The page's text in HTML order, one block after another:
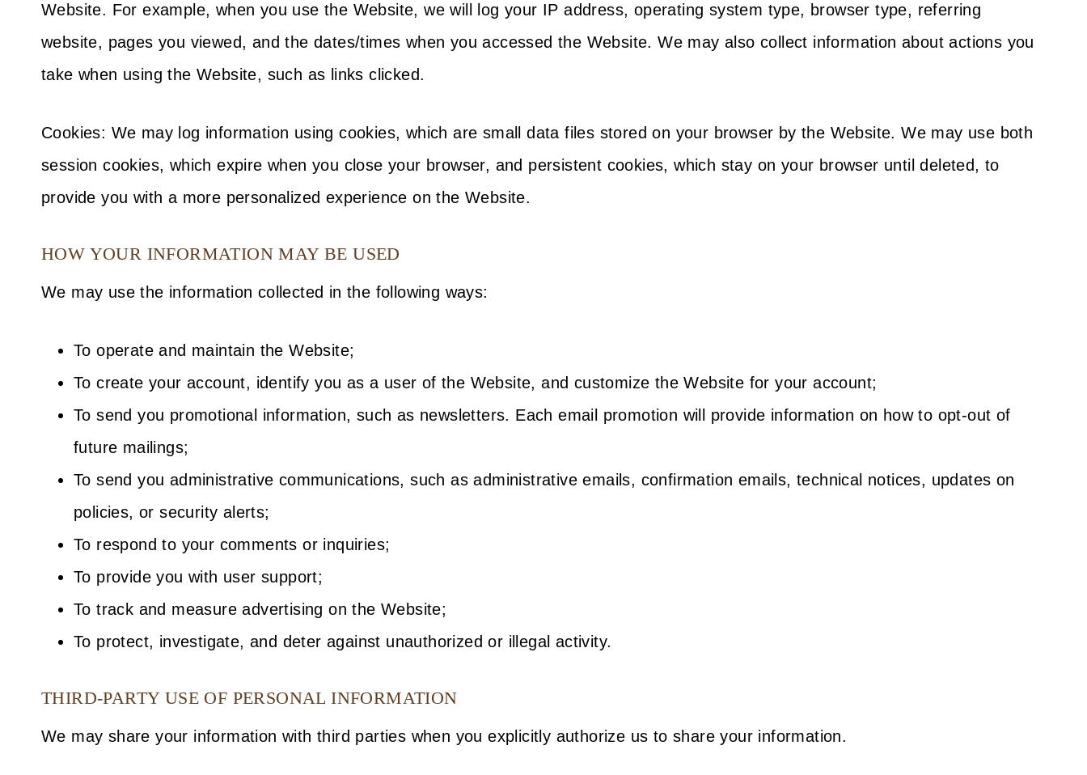
Website. For example, when you use the Website, we will log your IP address, operating system type, browser type, referring
website, pages you viewed, and the dates/times when you accessed the Website. We may also collect information about actions you
take when using the Website, such as links clicked.
Cookies: We may log information using cookies, which are small data files stored on your browser by the Website. We may use both
session cookies, which expire when you close your browser, and persistent cookies, which stay on your browser until deleted, to
provide you with a more personalized experience on the Website.
HOW YOUR INFORMATION MAY BE USED
We may use the information collected in the following ways:
To operate and maintain the Website;
To create your account, identify you as a user of the Website, and customize the Website for your account;
To send you promotional information, such as newsletters. Each email promotion will provide information on how to opt-out of
future mailings;
To send you administrative communications, such as administrative emails, confirmation emails, technical notices, updates on
policies, or security alerts;
To respond to your comments or inquiries;
To provide you with user support;
To track and measure advertising on the Website;
To protect, investigate, and deter against unauthorized or illegal activity.
THIRD-PARTY USE OF PERSONAL INFORMATION
We may share your information with third parties when you explicitly authorize us to share your information.